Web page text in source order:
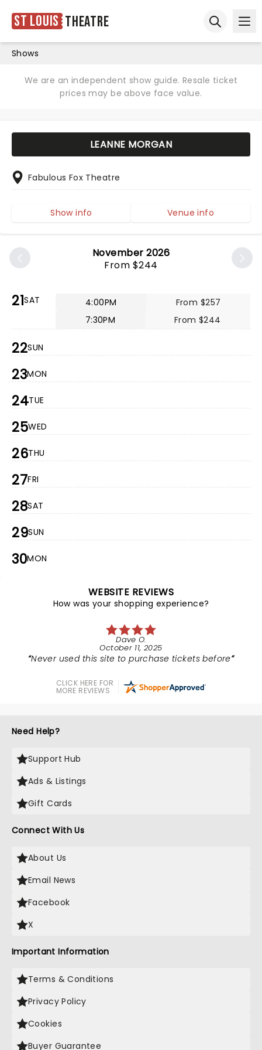
St Louis Theatre
Shows
We are an independent show guide. Resale ticket
prices may be above face value.
November 2026
From $244
21SAT 4:00PM
From $257
7:30PM
From $244
22SUN
23MON
24TUE
25WED
26THU
27FRI
28SAT
29SUN
30MON
LEANNE MORGAN
Fabulous Fox Theatre
Show info Venue info
WEBSITE REVIEWS
How was your shopping experience?
Dave O.
October 11, 2025
Never used this site to purchase tickets before
CLICK HERE FOR
MORE REVIEWS
Need Help?
Support Hub
Ads & Listings
Gift Cards
Connect With Us
About Us
Email News
Facebook
X
Important Information
Terms & Conditions
Privacy Policy
Cookies
Buyer Guarantee